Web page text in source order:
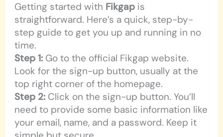
Getting started with Fikgap is
straightforward. Here’s a quick, step-by-
step guide to get you up and running in no
time.
Step 1: Go to the official Fikgap website.
Look for the sign-up button, usually at the
top right corner of the homepage.
Step 2: Click on the sign-up button. You’ll
need to provide some basic information like
your email, name, and a password. Keep it